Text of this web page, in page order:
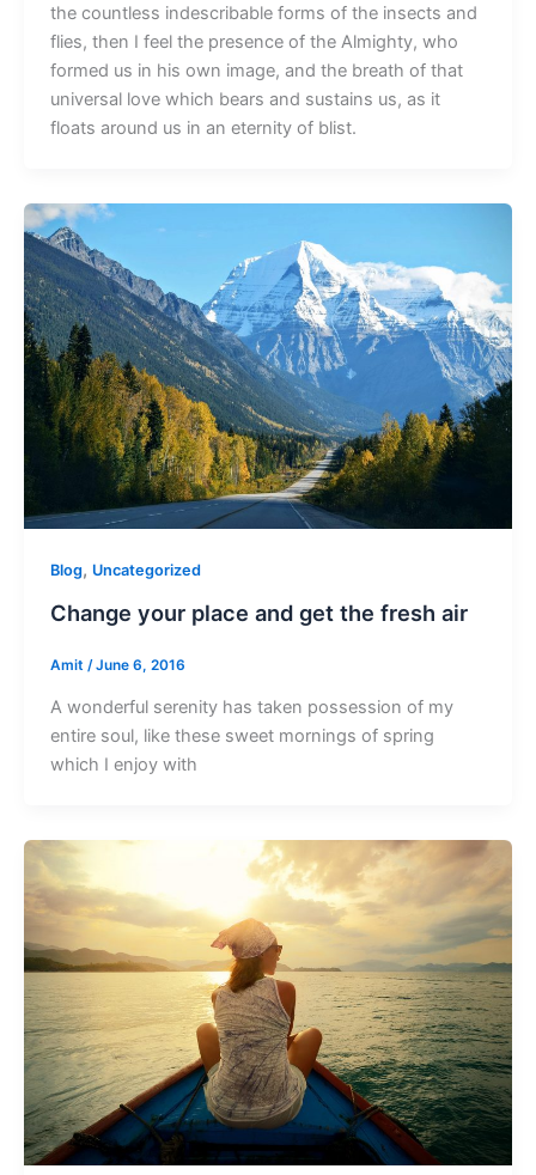
the countless indescribable forms of the insects and
flies, then I feel the presence of the Almighty, who
formed us in his own image, and the breath of that
universal love which bears and sustains us, as it
floats around us in an eternity of blist.
Blog, Uncategorized
Change your place and get the fresh air
Amit /June 6, 2016
A wonderful serenity has taken possession of my
entire soul, like these sweet mornings of spring
which I enjoy with